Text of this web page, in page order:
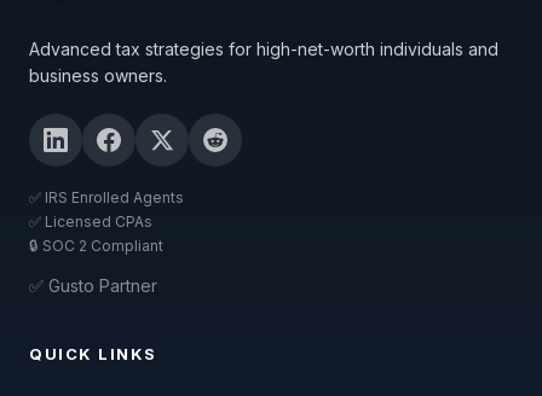
Advanced tax strategies for high-net-worth individuals and
business owners.
✅ IRS Enrolled Agents
✅ Licensed CPAs
🔒 SOC 2 Compliant
✅ Gusto Partner
QUICK LINKS